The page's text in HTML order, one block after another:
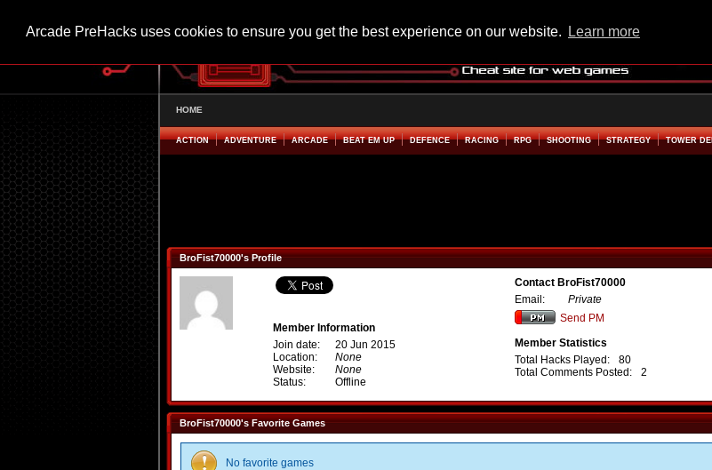
Arcade PreHacks uses cookies to ensure you get the best experience on our website. Learn more
HOME
ACTION ADVENTURE ARCADE BEAT EM UP DEFENCE RACING RPG SHOOTING STRATEGY TOWER
BroFist70000's Profile
Member Information
Join date:
20 Jun 2015
Location:
None
Website:
None
Status:
Offline
Contact BroFist70000
Email:
Private
Send PM
Member Statistics
Total Hacks Played:
80
Total Comments Posted:
2
BroFist70000's Favorite Games
No favorite games